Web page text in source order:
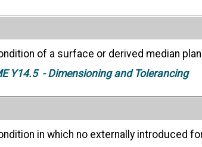
of a surface or derived median
Y14.5- Dimensioning and Tolerancing
in which no externally introduced